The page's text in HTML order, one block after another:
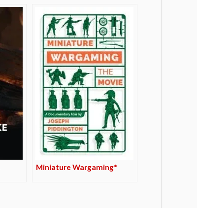
Miniature Wargaming*